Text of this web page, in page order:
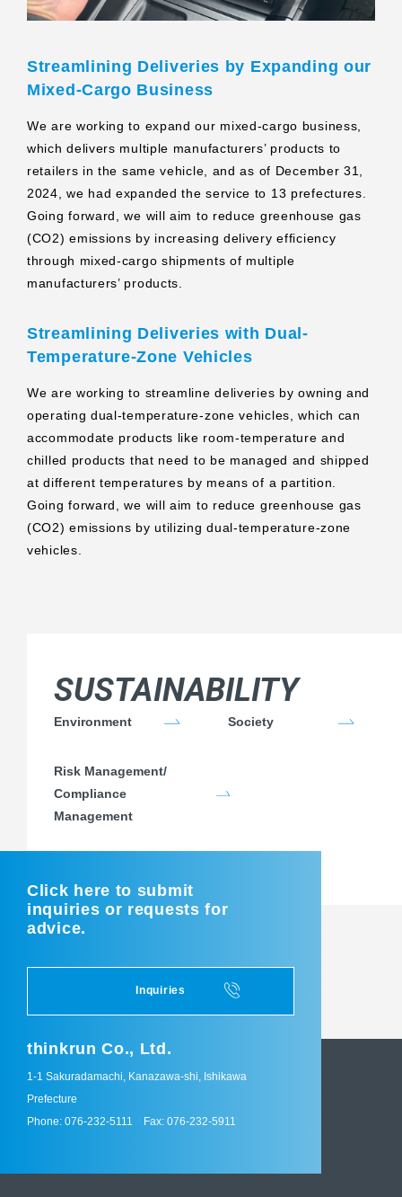
Streamlining Deliveries by Expanding our
Mixed-Cargo Business
We are working to expand our mixed-cargo business,
which delivers multiple manufacturers’ products to
retailers in the same vehicle, and as of December 31,
2024, we had expanded the service to 13 prefectures.
Going forward, we will aim to reduce greenhouse gas
(CO2) emissions by increasing delivery efficiency
through mixed-cargo shipments of multiple
manufacturers’ products.
Streamlining Deliveries with Dual-
Temperature-Zone Vehicles
We are working to streamline deliveries by owning and
operating dual-temperature-zone vehicles, which can
accommodate products like room-temperature and
chilled products that need to be managed and shipped
at different temperatures by means of a partition.
Going forward, we will aim to reduce greenhouse gas
(CO2) emissions by utilizing dual-temperature-zone
vehicles.
SUSTAINABILITY
Environment Society
Risk Management/
Compliance
Management
Click here to submit
inquiries or requests for
advice.
Inquiries
thinkrun Co., Ltd.
1-1 Sakuradamachi, Kanazawa-shi, Ishikawa
Prefecture
Phone: 076-232-5111
Fax: 076-232-5911